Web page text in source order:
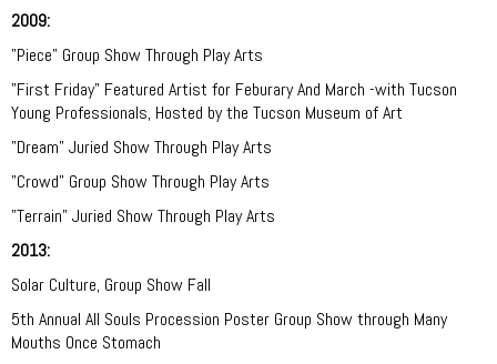
2009:
"Piece" Group Show Through Play Arts
"First Friday" Featured Artist for Feburary And March -with Tucson
Young Professionals, Hosted by the Tucson Museum of Art
"Dream" Juried Show Through Play Arts
"Crowd" Group Show Through Play Arts
"Terrain" Juried Show Through Play Arts
2013:
Solar Culture, Group Show Fall
5th Annual All Souls Procession Poster Group Show through Many
Mouths Once Stomach